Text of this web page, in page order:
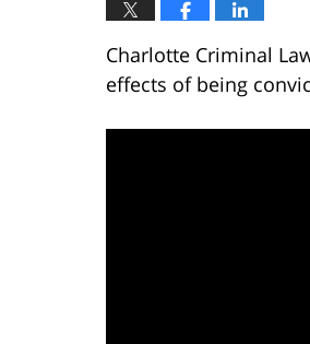
Charlotte Criminal
effects of being